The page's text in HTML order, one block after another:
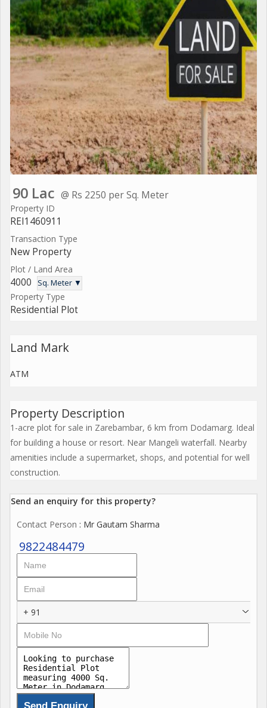
90 Lac @ Rs 2250 per Sq. Meter
Property ID
REI1460911
Transaction Type
New Property
Plot / Land Area
4000 Sq. Meter ▼
Property Type
Residential Plot
Land Mark
ATM
Property Description
1-acre plot for sale in Zarebambar, 6 km from Dodamarg. Ideal
for building a house or resort. Near Mangeli waterfall. Nearby
amenities include a supermarket, shops, and potential for well
construction.
Send an enquiry for this property?
Contact Person : Mr Gautam Sharma
9822484479
+ 91